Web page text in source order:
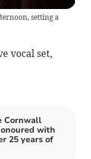
setting a
vocal set,
Cornwall
with
25 years of